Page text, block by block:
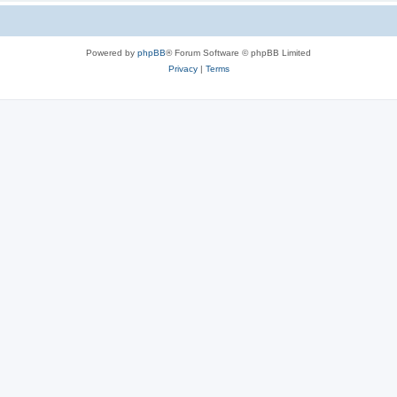
Powered by phpBB® Forum Software © phpBB Limited
Privacy| Terms